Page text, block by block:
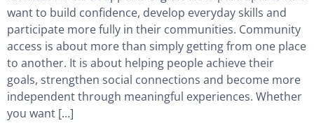
want to build confidence, develop everyday skills and
participate more fully in their communities. Community
access is about more than simply getting from one place
to another. It is about helping people achieve their
goals, strengthen social connections and become more
independent through meaningful experiences. Whether
you want […]